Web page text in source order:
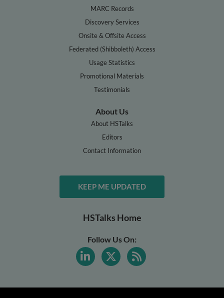
MARC Records
Discovery Services
Onsite & Offsite Access
Federated (Shibboleth) Access
Usage Statistics
Promotional Materials
Testimonials
About Us
About HSTalks
Editors
Contact Information
KEEP ME UPDATED
HSTalks Home
Follow Us On: